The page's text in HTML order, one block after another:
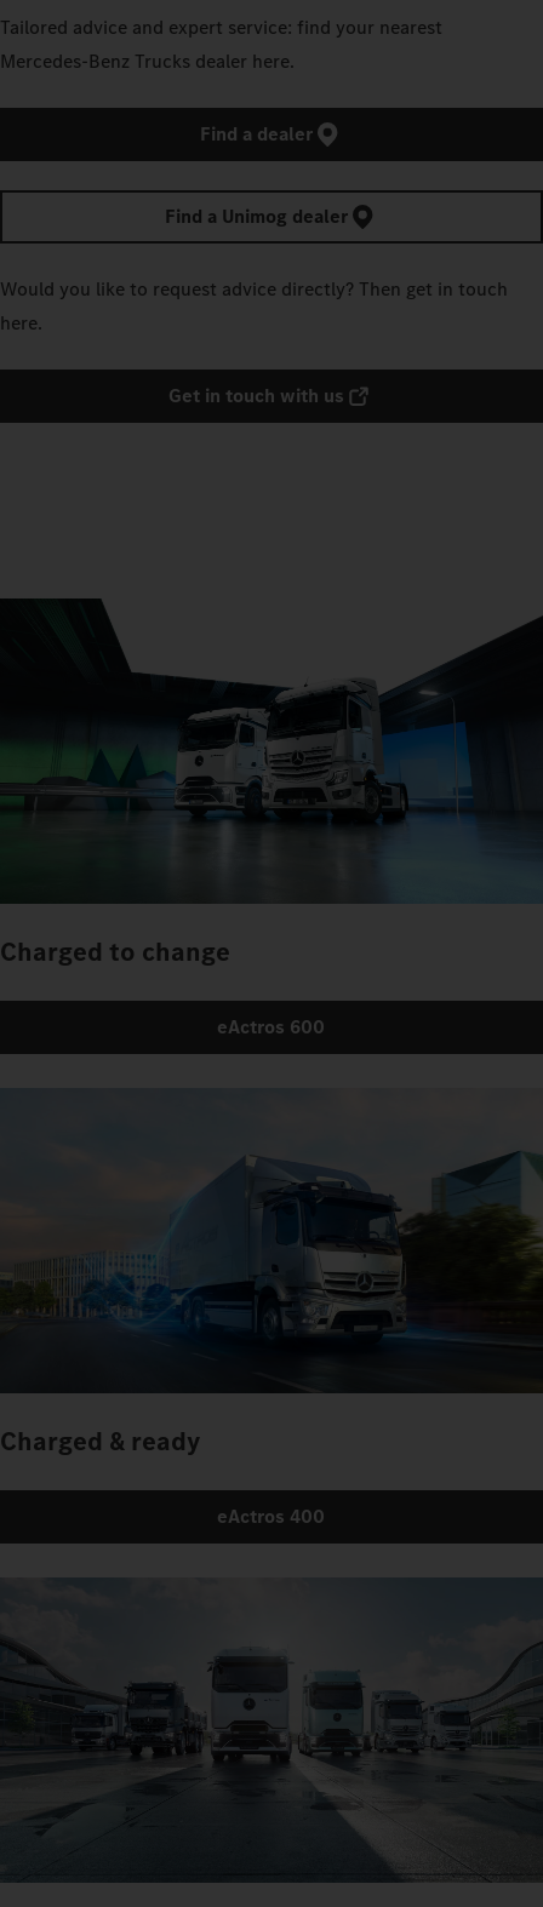
Tailored advice and expert service: find your nearest
Mercedes‑Benz Trucks dealer here.
Find a dealer
Find a Unimog dealer
Would you like to request advice directly? Then get in touch
here.
Get in touch with us
Charged to change
eActros 600
Charged & ready
eActros 400